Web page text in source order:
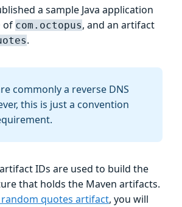
a sample Java application
of com.octopus, and an artifact
.
commonly a reverse DNS
this is just a convention
IDs are used to build the
that holds the Maven artifacts.
quotes artifact, you will